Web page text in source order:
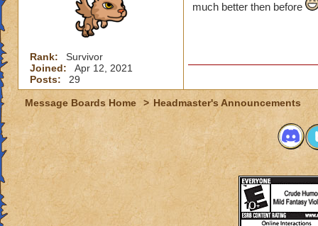
Rank:
Survivor
Joined:
Apr 12, 2021
Posts:
29
much better then before
Message Boards Home > Headmaster's Announcements